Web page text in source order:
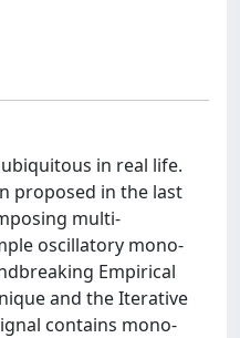
in real life.
proposed in the last
multi-
oscillatory mono-
Empirical
and the Iterative
contains mono-